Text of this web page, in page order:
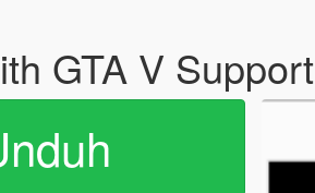
GTA V Support